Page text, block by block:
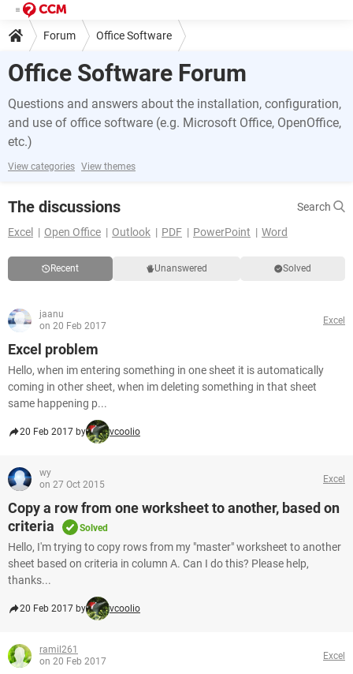
Forum Office Software
Office Software Forum
Questions and answers about the installation, configuration,
and use of office software (e.g. Microsoft Office, OpenOffice,
etc.)
View categories View themes
The discussions
Search
Excel
Open Office Outlook PDF PowerPoint Word
Recent Unanswered Solved
jaanu
on 20 Feb 2017
Excel
Excel problem
Hello, when im entering something in one sheet it is automatically
coming in other sheet, when im deleting something in that sheet
same happening p...
20 Feb 2017 by vcoolio
wy
on 27 Oct 2015
Excel
Copy a row from one worksheet to another, based on
criteria
Solved
Hello, I'm trying to copy rows from my "master" worksheet to another
sheet based on criteria in column A. Can I do this? Please help,
thanks...
20 Feb 2017 by vcoolio
ramil261
on 20 Feb 2017
Excel